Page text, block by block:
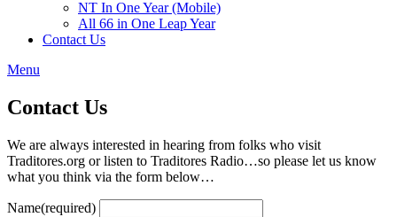
NT In One Year (Mobile)
All 66 in One Leap Year
Contact Us
Menu
Contact Us
We are always interested in hearing from folks who visit
Traditores.org or listen to Traditores Radio…so please let us know
what you think via the form below…
Name(required)